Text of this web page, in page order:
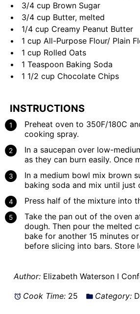
3/4 cup Brown Sugar
3/4 cup Butter, melted
1/4 cup Creamy Peanut Butter
1 cup All-Purpose Flour/ Plain
1 cup Rolled Oats
1 Teaspoon Baking Soda
1 1/2 cup Chocolate Chips
INSTRUCTIONS
Preheat oven to 350F/180C
cooking spray.
In a saucepan over low-
as they can burn easily. Once
In a medium bowl mix brown
baking soda and mix until just
Press half of the mixture into
Take the pan out of the oven
dough. Then pour the melted
bake for another 15 minutes
before slicing into bars. Store
Author: Elizabeth Waterson I
Cook Time: 25 Category: